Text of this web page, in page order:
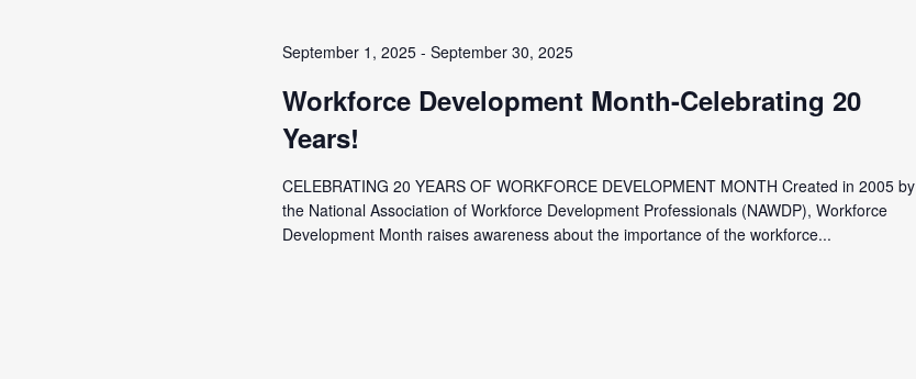
September 1, 2025 -September 30, 2025
Workforce Development Month-Celebrating 20
Years!
CELEBRATING 20 YEARS OF WORKFORCE DEVELOPMENT MONTH Created in 2005 by
the National Association of Workforce Development Professionals (NAWDP), Workforce
Development Month raises awareness about the importance of the workforce...